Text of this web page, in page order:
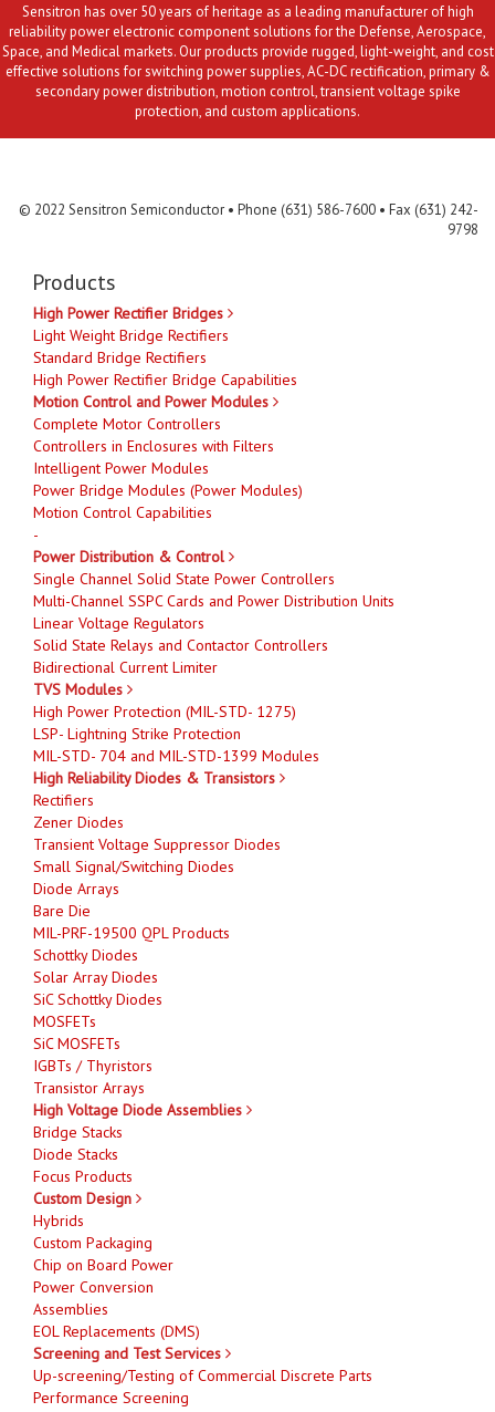
Sensitron has over 50 years of heritage as a leading manufacturer of high
reliability power electronic component solutions for the Defense, Aerospace,
Space, and Medical markets. Our products provide rugged, light-weight, and cost
effective solutions for switching power supplies, AC-DC rectification, primary &
secondary power distribution, motion control, transient voltage spike
protection, and custom applications.
© 2022 Sensitron Semiconductor • Phone (631) 586-7600 • Fax (631) 242-
9798
Products
High Power Rectifier Bridges
Light Weight Bridge Rectifiers
Standard Bridge Rectifiers
High Power Rectifier Bridge Capabilities
Motion Control and Power Modules
Complete Motor Controllers
Controllers in Enclosures with Filters
Intelligent Power Modules
Power Bridge Modules (Power Modules)
Motion Control Capabilities
-
Power Distribution & Control
Single Channel Solid State Power Controllers
Multi-Channel SSPC Cards and Power Distribution Units
Linear Voltage Regulators
Solid State Relays and Contactor Controllers
Bidirectional Current Limiter
TVS Modules
High Power Protection (MIL-STD- 1275)
LSP- Lightning Strike Protection
MIL-STD- 704 and MIL-STD-1399 Modules
High Reliability Diodes & Transistors
Rectifiers
Zener Diodes
Transient Voltage Suppressor Diodes
Small Signal/Switching Diodes
Diode Arrays
Bare Die
MIL-PRF-19500 QPL Products
Schottky Diodes
Solar Array Diodes
SiC Schottky Diodes
MOSFETs
SiC MOSFETs
IGBTs / Thyristors
Transistor Arrays
High Voltage Diode Assemblies
Bridge Stacks
Diode Stacks
Focus Products
Custom Design
Hybrids
Custom Packaging
Chip on Board Power
Power Conversion
Assemblies
EOL Replacements (DMS)
Screening and Test Services
Up-screening/Testing of Commercial Discrete Parts
Performance Screening